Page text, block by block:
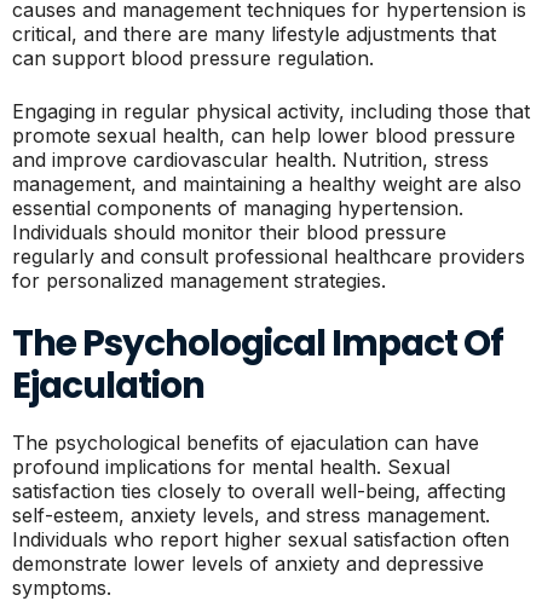
causes and management techniques for hypertension is
critical, and there are many lifestyle adjustments that
can support blood pressure regulation.
Engaging in regular physical activity, including those that
promote sexual health, can help lower blood pressure
and improve cardiovascular health. Nutrition, stress
management, and maintaining a healthy weight are also
essential components of managing hypertension.
Individuals should monitor their blood pressure
regularly and consult professional healthcare providers
for personalized management strategies.
The Psychological Impact Of
Ejaculation
The psychological benefits of ejaculation can have
profound implications for mental health. Sexual
satisfaction ties closely to overall well-being, affecting
self-esteem, anxiety levels, and stress management.
Individuals who report higher sexual satisfaction often
demonstrate lower levels of anxiety and depressive
symptoms.